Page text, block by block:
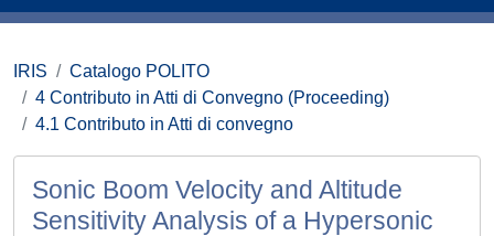
IRIS
Catalogo POLITO
4 Contributo in Atti di Convegno (Proceeding)
4.1 Contributo in Atti di convegno
Sonic Boom Velocity and Altitude
Sensitivity Analysis of a Hypersonic